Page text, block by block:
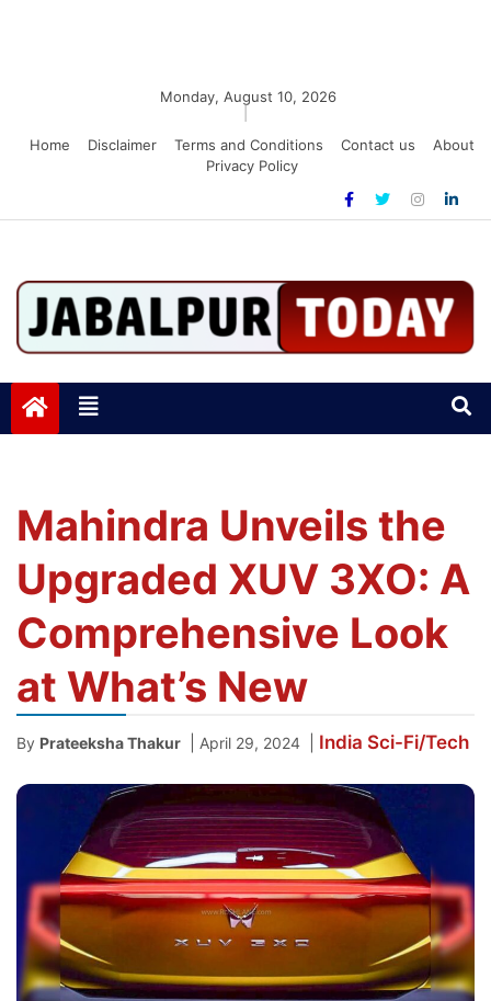
Monday, August 10, 2026
Home
Disclaimer Terms and Conditions Contact us
About
Privacy Policy
Jabalpurtoday.com
Mahindra Unveils the
Upgraded XUV 3XO: A
Comprehensive Look
at What’s New
By Prateeksha Thakur April 29, 2024 India Sci-Fi/Tech